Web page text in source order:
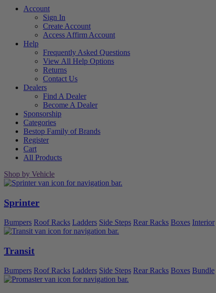
Account
Sign In
Create Account
Access Affirm Account
Help
Frequently Asked Questions
View All Help Options
Returns
Contact Us
Dealers
Find A Dealer
Become A Dealer
Sponsorship
Categories
Bestop Family of Brands
Register
Cart
All Products
Shop by Vehicle
Sprinter
Bumpers Roof Racks Ladders Side Steps Rear Racks Boxes Interior
Transit
Bumpers Roof Racks Ladders Side Steps Rear Racks Boxes Bundle